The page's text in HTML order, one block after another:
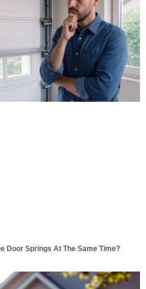
Door Springs At The Same Time?